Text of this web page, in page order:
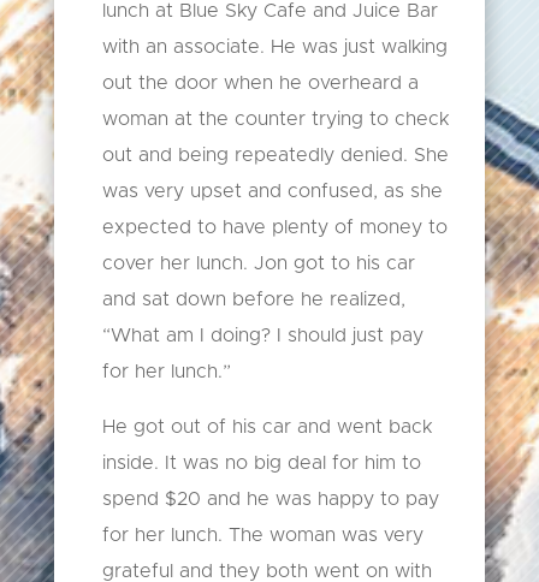
lunch at Blue Sky Cafe and Juice Bar
with an associate. He was just walking
out the door when he overheard a
woman at the counter trying to check
out and being repeatedly denied. She
was very upset and confused, as she
expected to have plenty of money to
cover her lunch. Jon got to his car
and sat down before he realized,
“What am I doing? I should just pay
for her lunch.”
He got out of his car and went back
inside. It was no big deal for him to
spend $20 and he was happy to pay
for her lunch. The woman was very
grateful and they both went on with